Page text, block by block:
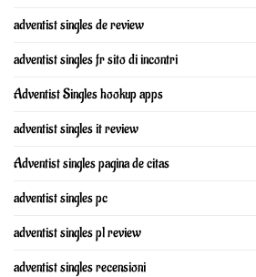
adventist singles de review
adventist singles fr sito di incontri
Adventist Singles hookup apps
adventist singles it review
Adventist singles pagina de citas
adventist singles pc
adventist singles pl review
adventist singles recensioni